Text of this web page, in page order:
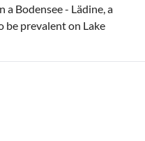
a Bodensee - Lädine, a
be prevalent on Lake